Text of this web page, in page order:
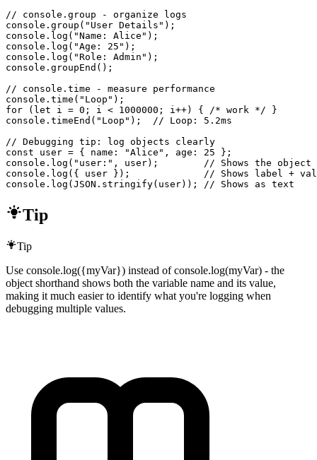
// console.group - organize logs
console.group("User Details");
console.log("Name: Alice");
console.log("Age: 25");
console.log("Role: Admin");
console.groupEnd();
// console.time - measure performance
console.time("Loop");
for (let i = 0; i < 1000000; i++) { /* work */ }
console.timeEnd("Loop");  // Loop: 5.2ms
// Debugging tip: log objects clearly
const user = { name: "Alice", age: 25 };
console.log("user:", user);        // Shows the object
console.log({ user });             // Shows label +
console.log(JSON.stringify(user)); // Shows as text
Tip
Tip
Use console.log({myVar}) instead of console.log(myVar) - the
object shorthand shows both the variable name and its value,
making it much easier to identify what you're logging when
debugging multiple values.